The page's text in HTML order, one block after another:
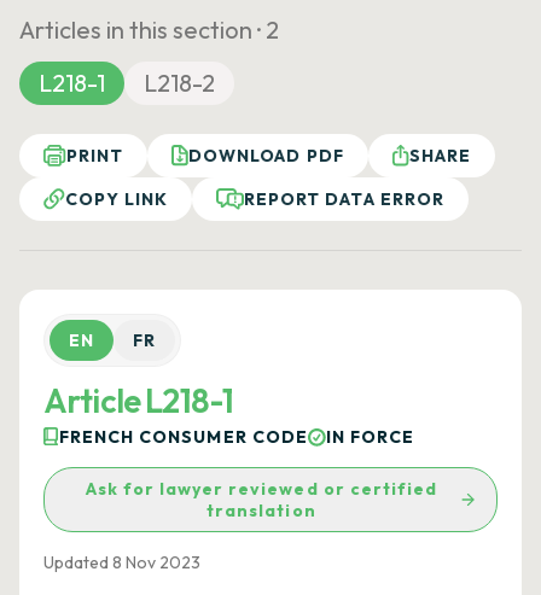
Articles in this section · 2
L218-1
L218-2
PRINT DOWNLOAD PDF
SHARE
COPY LINK
REPORT DATA ERROR
EN FR
Article L218-1
FRENCH CONSUMER CODE IN FORCE
Ask for lawyer reviewed or certified
translation
Updated 8 Nov 2023